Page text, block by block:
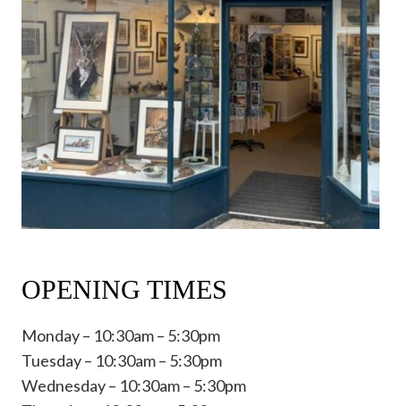
OPENING TIMES
Monday – 10:30am – 5:30pm
Tuesday – 10:30am – 5:30pm
Wednesday – 10:30am – 5:30pm